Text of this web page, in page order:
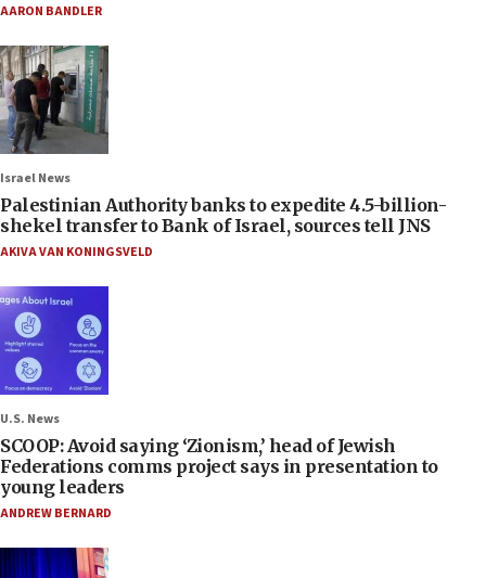
AARON BANDLER
Israel News
Palestinian Authority banks to expedite 4.5-billion-
shekel transfer to Bank of Israel, sources tell JNS
AKIVA VAN KONINGSVELD
U.S. News
SCOOP: Avoid saying ‘Zionism,’ head of Jewish
Federations comms project says in presentation to
young leaders
ANDREW BERNARD